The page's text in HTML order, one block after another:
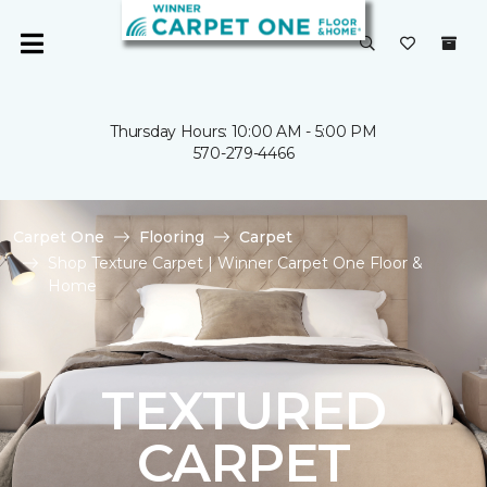
Thursday Hours: 10:00 AM - 5:00 PM
570-279-4466
Carpet One Flooring
Carpet
Shop Texture Carpet | Winner Carpet One Floor &
Home
TEXTURED
CARPET